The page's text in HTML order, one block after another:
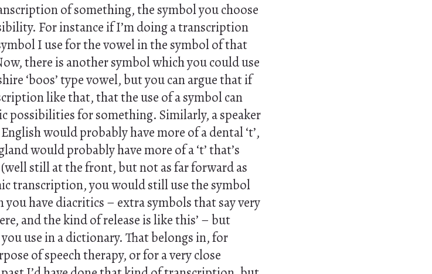
of something, the symbol you choose
For instance if I’m doing a transcription
I use for the vowel in the symbol of that
there is another symbol which you could use
‘boos’ type vowel, but you can argue that if
like that, that the use of a symbol can
possibilities for something. Similarly, a speaker
would probably have more of a dental ‘t’,
would probably have more of a ‘t’ that’s
still at the front, but not as far forward as
transcription, you would still use the symbol
have diacritics – extra symbols that say very
and the kind of release is like this’ – but
use in a dictionary. That belongs in, for
of speech therapy, or for a very close